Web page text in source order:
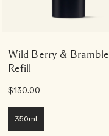
Wild Berry & Bramble
Refill
$130.00
350ml